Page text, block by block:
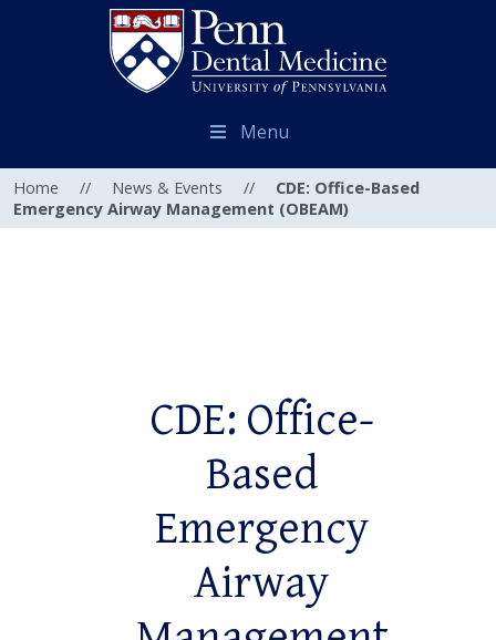
Menu
Home // News & Events //
CDE: Office-Based
Emergency Airway Management (OBEAM)
CDE: Office-
Based
Emergency
Airway